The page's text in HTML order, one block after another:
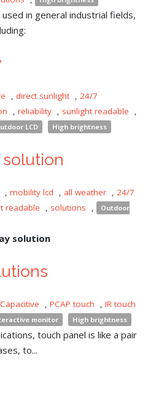
in general industrial fields,
, direct sunlight , 24/7
, reliability , sunlight readable
,
LCD High brightness
, mobility lcd , all weather , 24/7
readable , solutions ,
Outdoor
solution
, PCAP touch , IR touch
monitor High brightness
touch panel is like a pair
to...